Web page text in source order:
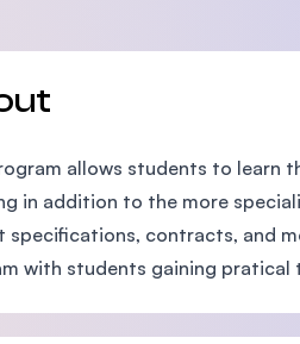
MBA by Central
the Massachusetts
allows students to learn
in addition to the more
specifications, contracts, and
with students gaining